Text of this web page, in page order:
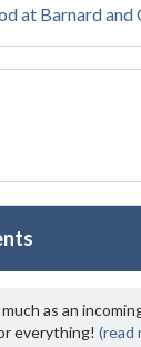
at Barnard and
as an
everything!(read